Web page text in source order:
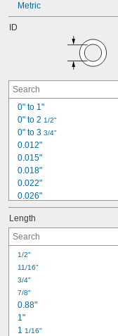
Gray
Green
Red
Metric
ID
0" to 1"
0" to 2 1/2"
0" to 3 3/4"
0.012"
0.015"
0.018"
0.022"
0.026"
0.027"
0.028"
0.032"
0.034"
0.038"
0.04"
0.042"
0.047"
0.05"
0.053"
Length
1/2"
11/16"
3/4"
7/8"
0.88"
1"
1 1/16"